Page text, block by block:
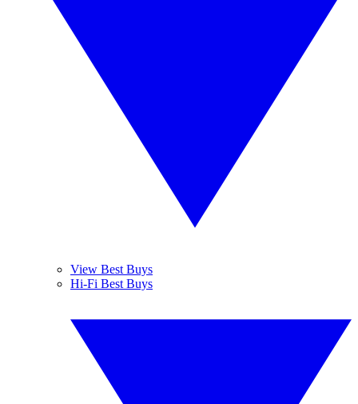
View Best Buys
Hi-Fi Best Buys